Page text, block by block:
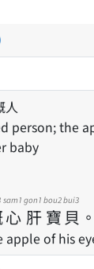
人
baby
心
sam1
肝
gon1
寶
bou2
貝
bui3
。
apple of his